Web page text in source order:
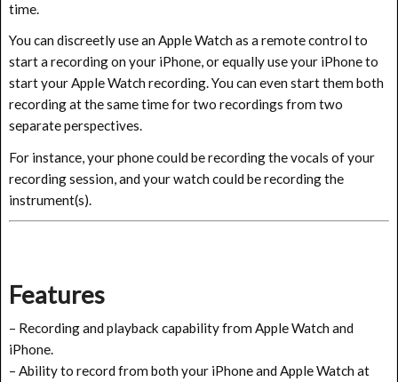
time.
You can discreetly use an Apple Watch as a remote control to
start a recording on your iPhone, or equally use your iPhone to
start your Apple Watch recording. You can even start them both
recording at the same time for two recordings from two
separate perspectives.
For instance, your phone could be recording the vocals of your
recording session, and your watch could be recording the
instrument(s).
Features
– Recording and playback capability from Apple Watch and
iPhone.
– Ability to record from both your iPhone and Apple Watch at